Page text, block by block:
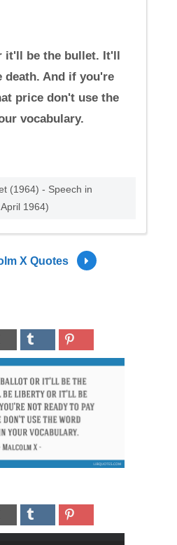
it'll be the bullet. It'll
And if you're
price don't use the
vocabulary.
(1964) - Speech in
1964)
X Quotes